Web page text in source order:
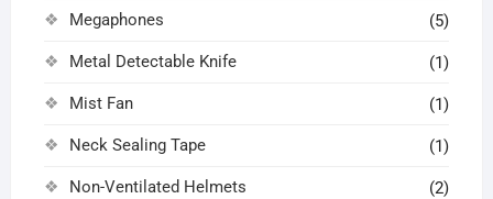
Megaphones (5)
Metal Detectable Knife (1)
Mist Fan (1)
Neck Sealing Tape (1)
Non-Ventilated Helmets (2)